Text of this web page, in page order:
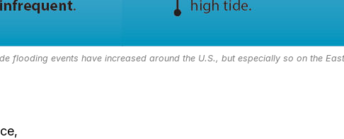
flooding events have increased around the U.S., but especially so on the